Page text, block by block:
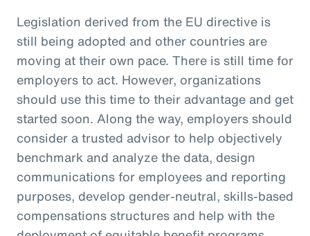
Legislation derived from the EU directive is
still being adopted and other countries are
moving at their own pace. There is still time for
employers to act. However, organizations
should use this time to their advantage and get
started soon. Along the way, employers should
consider a trusted advisor to help objectively
benchmark and analyze the data, design
communications for employees and reporting
purposes, develop gender-neutral, skills-based
compensations structures and help with the